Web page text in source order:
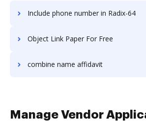
Include phone number in Radix-64
Object Link Paper For Free
combine name affidavit
Manage Vendor